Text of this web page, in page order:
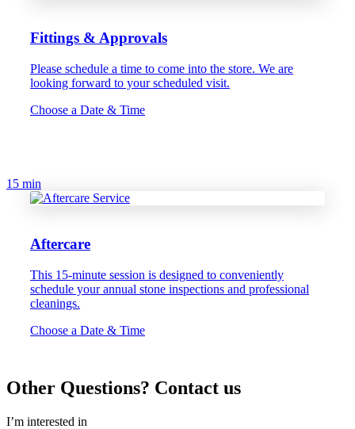
Fittings & Approvals
Please schedule a time to come into the store. We are
looking forward to your scheduled visit.
Choose a Date & Time
15 min
Aftercare
This 15-minute session is designed to conveniently
schedule your annual stone inspections and professional
cleanings.
Choose a Date & Time
Other Questions? Contact us
I’m interested in